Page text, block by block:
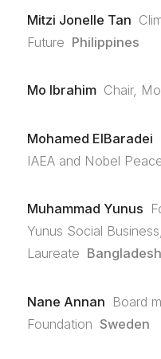
Mitzi Jonelle Tan
Future Philippines
Mo Ibrahim Chair,
Mohamed ElBaradei
IAEA and Nobel
Muhammad Yunus
Yunus Social
Laureate Bangladesh
Nane Annan Board
Foundation Sweden